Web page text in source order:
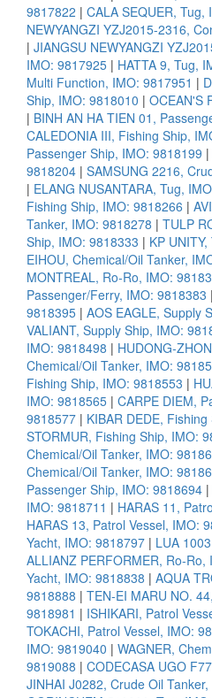
9817822 | CALA SEQUER, Tug,
NEWYANGZI YZJ2015-2316,
| JIANGSU NEWYANGZI
IMO: 9817925 | HATTA 9, Tug,
Multi Function, IMO: 9817951 |
Ship, IMO: 9818010 | OCEAN'S
| BINH AN HA TIEN 01,
CALEDONIA III, Fishing Ship,
Passenger Ship, IMO: 9818199 |
9818204 | SAMSUNG 2216,
| ELANG NUSANTARA, Tug,
Fishing Ship, IMO: 9818266 |
Tanker, IMO: 9818278 | TULP
Ship, IMO: 9818333 | KP
EIHOU, Chemical/Oil Tanker,
MONTREAL, Ro-Ro, IMO:
Passenger/Ferry, IMO: 9818383 |
9818395 | AOS EAGLE, Supply
VALIANT, Supply Ship, IMO:
IMO: 9818498 | HUDONG-
Chemical/Oil Tanker, IMO:
Fishing Ship, IMO: 9818553 |
IMO: 9818565 | CARPE DIEM,
9818577 | KIBAR DEDE,
STORMUR, Fishing Ship, IMO:
Chemical/Oil Tanker, IMO:
Chemical/Oil Tanker, IMO:
Passenger Ship, IMO: 9818694 |
IMO: 9818711 | HARAS 11,
HARAS 13, Patrol Vessel, IMO:
Yacht, IMO: 9818797 | LUA
ALLIANZ PERFORMER, Ro-Ro,
Yacht, IMO: 9818838 | AQUA
9818888 | TEN-EI MARU NO.
9818981 | ISHIKARI, Patrol
TOKACHI, Patrol Vessel, IMO:
IMO: 9819040 | WAGNER,
9819088 | CODECASA UGO
JINHAI J0282, Crude Oil